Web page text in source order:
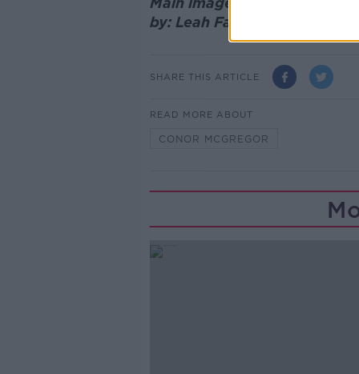
by: Leah Farrell / ©
SHARE THIS ARTICLE
READ MORE ABOUT
CONOR MCGREGOR